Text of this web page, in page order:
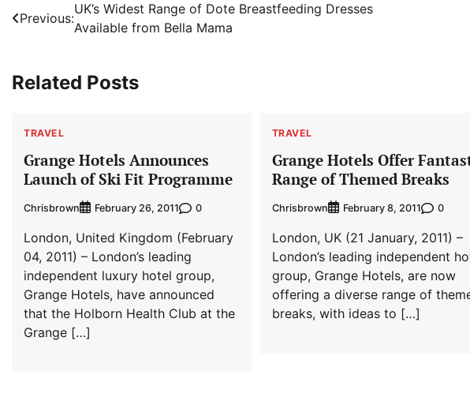
Post
navigation
Previous:
UK’s Widest Range of Dote Breastfeeding Dresses
Available from Bella Mama
Related Posts
TRAVEL
Grange Hotels Announces
Launch of Ski Fit Programme
Chrisbrown February 26, 2011 0
London, United Kingdom (February
04, 2011) – London’s leading
independent luxury hotel group,
Grange Hotels, have announced
that the Holborn Health Club at the
Grange […]
TRAVEL
Grange Hotels Offer
Range of Themed Breaks
Chrisbrown February 8, 2011 0
London, UK (21 January, 2011) –
London’s leading independent
group, Grange Hotels, are now
offering a diverse range of
breaks, with ideas to […]